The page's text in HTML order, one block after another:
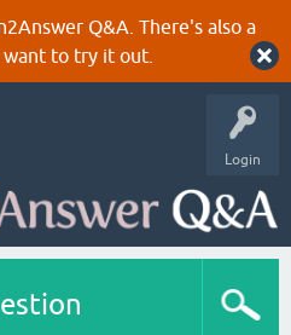
Q&A. There's also a
to try it out.
Login